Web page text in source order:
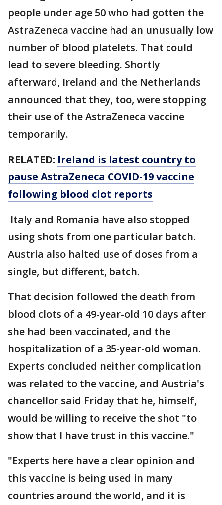
people under age 50 who had gotten the
AstraZeneca vaccine had an unusually low
number of blood platelets. That could
lead to severe bleeding. Shortly
afterward, Ireland and the Netherlands
announced that they, too, were stopping
their use of the AstraZeneca vaccine
temporarily.
RELATED: Ireland is latest country to
pause AstraZeneca COVID-19 vaccine
following blood clot reports
Italy and Romania have also stopped
using shots from one particular batch.
Austria also halted use of doses from a
single, but different, batch.
That decision followed the death from
blood clots of a 49-year-old 10 days after
she had been vaccinated, and the
hospitalization of a 35-year-old woman.
Experts concluded neither complication
was related to the vaccine, and Austria's
chancellor said Friday that he, himself,
would be willing to receive the shot "to
show that I have trust in this vaccine."
"Experts here have a clear opinion and
this vaccine is being used in many
countries around the world, and it is